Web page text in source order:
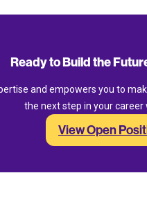
Ready to Build the
and empowers you to
the next step in your career
View Open